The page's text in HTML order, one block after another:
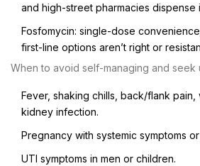
and high-street pharmacies dispense
Fosfomycin: single-dose
first-line options aren’t right or
When to avoid self-managing and seek
Fever, shaking chills, back/flank
kidney infection.
Pregnancy with systemic symptoms
UTI symptoms in men or children.